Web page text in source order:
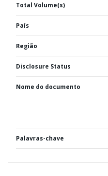
Total Volume(s)
País
Região
Disclosure Status
Nome do documento
Palavras-chave